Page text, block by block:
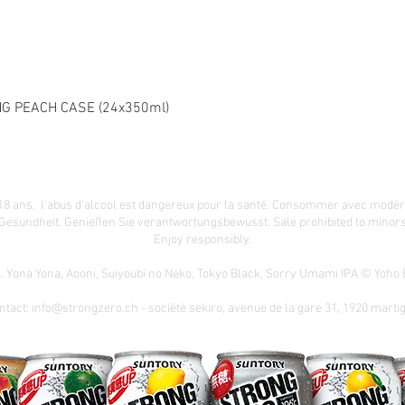
PEACH CASE (24x350ml)
ans. l'abus d'alcool est dangereux pour la santé. Consommer avec
Genießen Sie verantwortungsbewusst. Sale prohibited to
Enjoy responsibly.
Yona, Aooni, Suiyoubi no Neko, Tokyo Black, Sorry Umami IPA © Yoho
info@strongzero.ch - société sekiro, avenue de la gare 31, 1920